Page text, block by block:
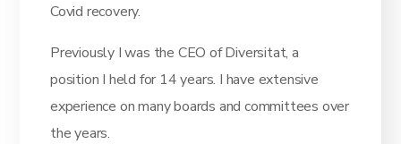
Covid recovery.
Previously I was the CEO of Diversitat, a
position I held for 14 years. I have extensive
experience on many boards and committees over
the years.